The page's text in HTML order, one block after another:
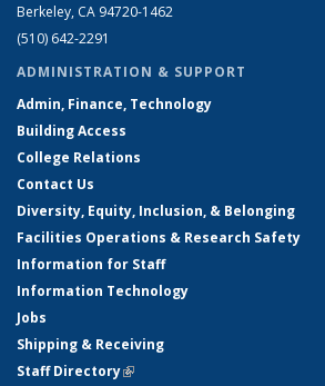
Berkeley, CA 94720-1462
(510) 642-2291
ADMINISTRATION & SUPPORT
Admin, Finance, Technology
Building Access
College Relations
Contact Us
Diversity, Equity, Inclusion, & Belonging
Facilities Operations & Research Safety
Information for Staff
Information Technology
Jobs
Shipping & Receiving
Staff Directory(link is external)